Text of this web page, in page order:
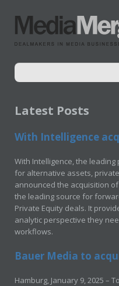
Latest Posts
With Intelligence
With Intelligence, the
for alternative assets,
announced the acquisition
the leading source for
Private Equity deals. It
analytic perspective they
workflows.
Bauer Media to
Hamburg, January 9, 2025 –